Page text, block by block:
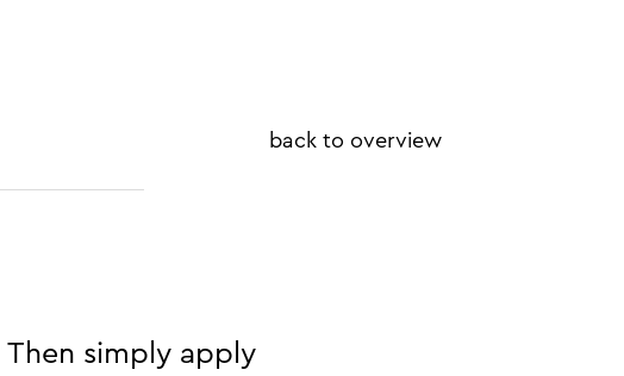
back to overview
simply apply